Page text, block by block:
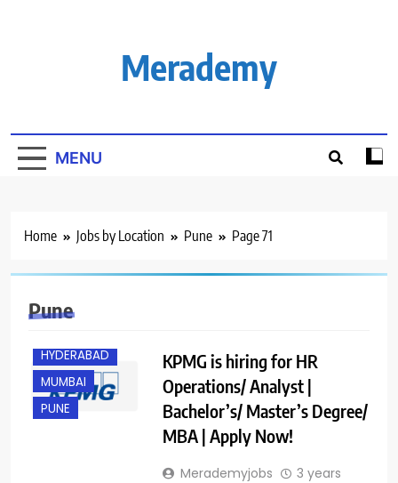
Merademy
MENU
Home Jobs by Location Pune Page 71
Pune
HYDERABAD
MUMBAI
PUNE
KPMG is hiring for HR
Operations/ Analyst |
Bachelor’s/ Master’s Degree/
MBA | Apply Now!
Merademyjobs
3 years